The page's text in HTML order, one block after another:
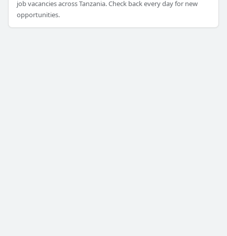
job vacancies across Tanzania. Check back every day for new
opportunities.